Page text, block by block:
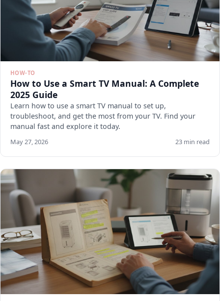
HOW-TO
How to Use a Smart TV Manual: A Complete
2025 Guide
Learn how to use a smart TV manual to set up,
troubleshoot, and get the most from your TV. Find your
manual fast and explore it today.
May 27, 2026 23 min read